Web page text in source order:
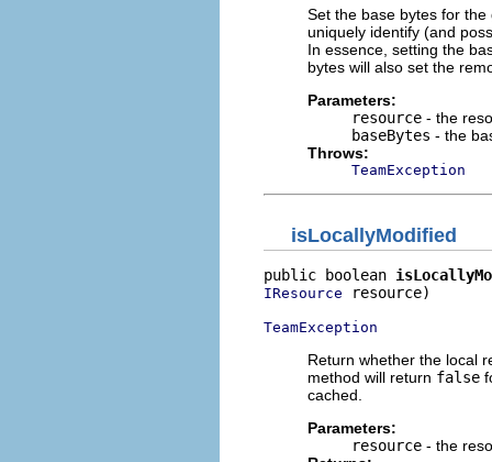
Set the base bytes for
uniquely identify (and
In essence, setting the
bytes will also set the
Parameters:
resource - the
baseBytes - the
Throws:
TeamException
isLocallyModified
public boolean
IResource resource)
TeamException
Return whether the local
method will return false
cached.
Parameters:
resource - the